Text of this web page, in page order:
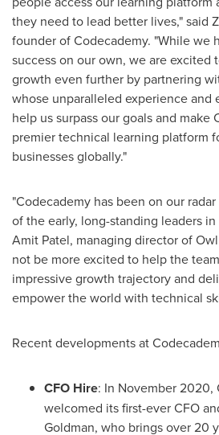
they need to lead better lives," said
founder of Codecademy. "While we
success on our own, we are excited
growth even further by partnering
whose unparalleled experience and
help us surpass our goals and make
premier technical learning platform
businesses globally."
"Codecademy has been on our
of the early, long-standing leaders
Amit Patel, managing director of
not be more excited to help the
impressive growth trajectory and
empower the world with technical
Recent developments at
CFO Hire: In November 2020,
welcomed its first-ever CFO
Goldman, who brings over 20